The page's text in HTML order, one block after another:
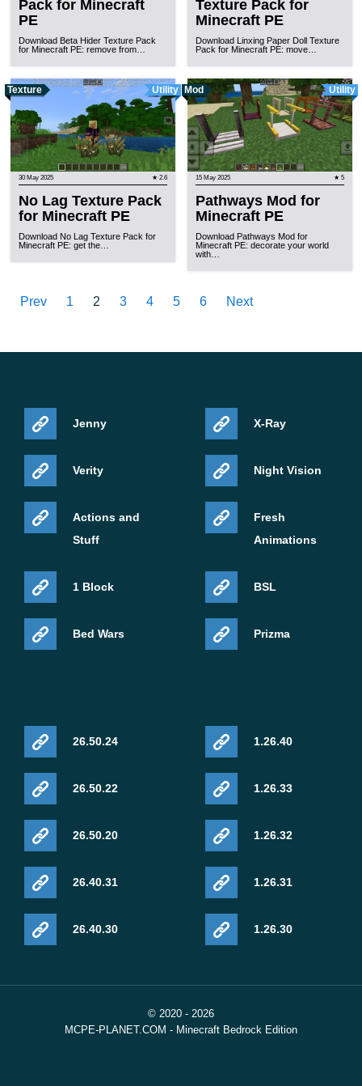
Pack for Minecraft
PE
Download Beta Hider Texture Pack
for Minecraft PE: remove from…
Texture Pack for
Minecraft PE
Download Linxing Paper Doll Texture
Pack for Minecraft PE: move…
Texture Utility
30 May 2025 ★ 2.6
No Lag Texture Pack
for Minecraft PE
Download No Lag Texture Pack for
Minecraft PE: get the…
Mod Utility
15 May 2025 ★ 5
Pathways Mod for
Minecraft PE
Download Pathways Mod for
Minecraft PE: decorate your world
with…
Prev 1 2 3 4 5 6 Next
Jenny
Verity
Actions and
Stuff
1 Block
Bed Wars
X-Ray
Night Vision
Fresh
Animations
BSL
Prizma
26.50.24
26.50.22
26.50.20
26.40.31
26.40.30
1.26.40
1.26.33
1.26.32
1.26.31
1.26.30
© 2020 - 2026
MCPE-PLANET.COM - Minecraft Bedrock Edition